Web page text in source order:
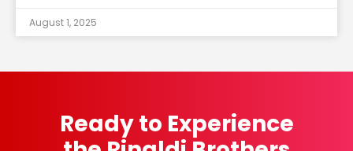
August 1, 2025
Ready to Experience